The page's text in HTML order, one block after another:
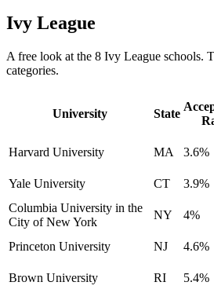
Ivy League
A free look at the 8 Ivy League schools.
categories.
University State
Harvard University
MA 3.6%
Yale University CT 3.9%
Columbia University in the
City of New York
NY 4%
Princeton University NJ 4.6%
Brown University RI 5.4%